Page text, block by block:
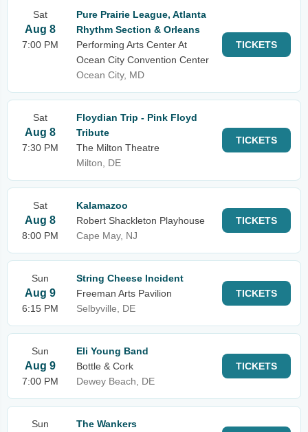
Sat
Aug 8
7:00 PM
Pure Prairie League, Atlanta
Rhythm Section & Orleans
Performing Arts Center At
Ocean City Convention Center
Ocean City, MD
TICKETS
Sat
Aug 8
7:30 PM
Floydian Trip - Pink Floyd
Tribute
The Milton Theatre
Milton, DE
TICKETS
Sat
Aug 8
8:00 PM
Kalamazoo
Robert Shackleton Playhouse
Cape May, NJ
TICKETS
Sun
Aug 9
6:15 PM
String Cheese Incident
Freeman Arts Pavilion
Selbyville, DE
TICKETS
Sun
Aug 9
7:00 PM
Eli Young Band
Bottle & Cork
Dewey Beach, DE
TICKETS
Sun
The Wankers